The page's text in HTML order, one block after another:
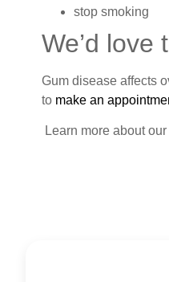
stop smoking
We’d love
Gum disease affects
to make an
Learn more about